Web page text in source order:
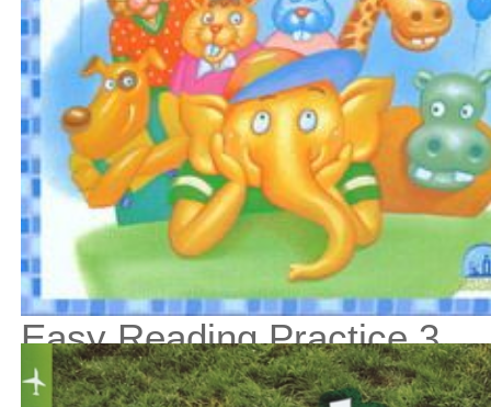
Easy Reading Practice 3